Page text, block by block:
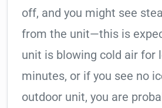
off, and you might see
from the unit—this is
unit is blowing cold air for
minutes, or if you see no
outdoor unit, you are